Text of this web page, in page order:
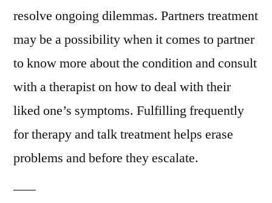
resolve ongoing dilemmas. Partners treatment
may be a possibility when it comes to partner
to know more about the condition and consult
with a therapist on how to deal with their
liked one’s symptoms. Fulfilling frequently
for therapy and talk treatment helps erase
problems and before they escalate.